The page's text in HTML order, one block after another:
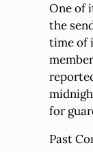
One of
the
time of
for
Past